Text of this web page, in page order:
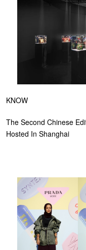
KNOW
The Second Chinese
Hosted In Shanghai